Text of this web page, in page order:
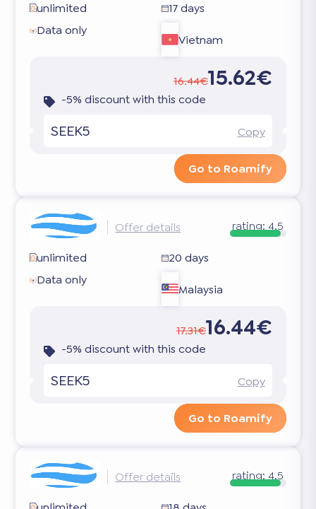
unlimited
17 days
Data only
Vietnam
16.44€15.62€
-5% discount with this code
SEEK5 Copy
Go to Roamify
Offer details rating: 4.5
unlimited
20 days
Data only
Malaysia
17.31€16.44€
-5% discount with this code
SEEK5 Copy
Go to Roamify
Offer details rating: 4.5